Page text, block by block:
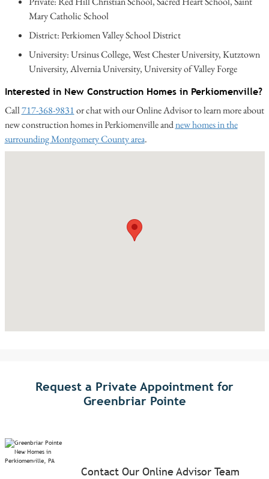
Mary Catholic School
District: Perkiomen Valley School District
University: Ursinus College, West Chester University, Kutztown
University, Alvernia University, University of Valley Forge
Interested in New Construction Homes in Perkiomenville?
Call717-368-9831or chat with our Online Advisor to learn more about
new construction homes in Perkiomenville andnew homes in the
surrounding Montgomery County area.
Request a Private Appointment for
Greenbriar Pointe
Contact Our Online Advisor Team